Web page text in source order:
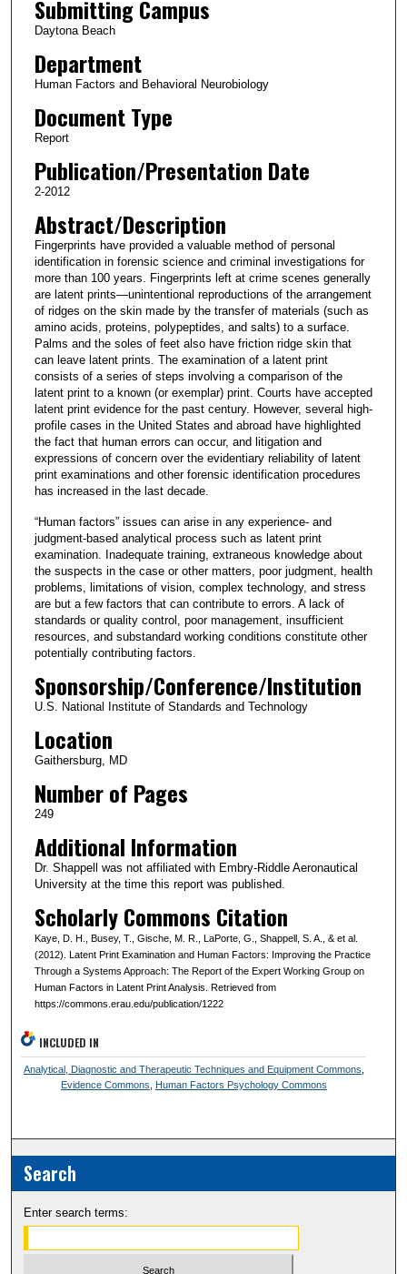
Submitting Campus
Daytona Beach
Department
Human Factors and Behavioral Neurobiology
Document Type
Report
Publication/Presentation Date
2-2012
Abstract/Description
Fingerprints have provided a valuable method of personal
identification in forensic science and criminal investigations for
more than 100 years. Fingerprints left at crime scenes generally
are latent prints—unintentional reproductions of the arrangement
of ridges on the skin made by the transfer of materials (such as
amino acids, proteins, polypeptides, and salts) to a surface.
Palms and the soles of feet also have friction ridge skin that
can leave latent prints. The examination of a latent print
consists of a series of steps involving a comparison of the
latent print to a known (or exemplar) print. Courts have accepted
latent print evidence for the past century. However, several high-
profile cases in the United States and abroad have highlighted
the fact that human errors can occur, and litigation and
expressions of concern over the evidentiary reliability of latent
print examinations and other forensic identification procedures
has increased in the last decade.
“Human factors” issues can arise in any experience- and
judgment-based analytical process such as latent print
examination. Inadequate training, extraneous knowledge about
the suspects in the case or other matters, poor judgment, health
problems, limitations of vision, complex technology, and stress
are but a few factors that can contribute to errors. A lack of
standards or quality control, poor management, insufficient
resources, and substandard working conditions constitute other
potentially contributing factors.
Sponsorship/Conference/Institution
U.S. National Institute of Standards and Technology
Location
Gaithersburg, MD
Number of Pages
249
Additional Information
Dr. Shappell was not affiliated with Embry-Riddle Aeronautical
University at the time this report was published.
Scholarly Commons Citation
Kaye, D. H., Busey, T., Gische, M. R., LaPorte, G., Shappell, S. A., & et al.
(2012). Latent Print Examination and Human Factors: Improving the Practice
Through a Systems Approach: The Report of the Expert Working Group on
Human Factors in Latent Print Analysis. Retrieved from
https://commons.erau.edu/publication/1222
INCLUDED IN
Analytical, Diagnostic and Therapeutic Techniques and Equipment Commons
Evidence Commons
Human Factors Psychology Commons
Search
Enter search terms: